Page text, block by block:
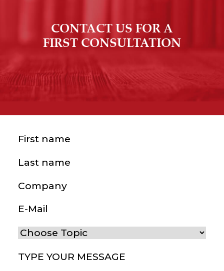
CONTACT US FOR A
FIRST CONSULTATION
First name(Required)
Last name(Required)
Company
E-Mail(Required)
Choose Topic(Required)
Type your message(Required)